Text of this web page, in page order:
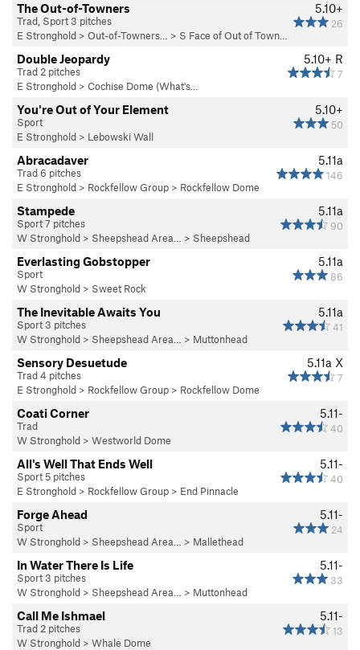
5.10+
26
The Out-of-Towners
Trad, Sport 3 pitches
E Stronghold > Out-of-Towners… > S Face of Out of Town…
5.10+ R
7
Double Jeopardy
Trad 2 pitches
E Stronghold > Cochise Dome (What's…
5.10+
50
You're Out of Your Element
Sport
E Stronghold > Lebowski Wall
5.11a
146
Abracadaver
Trad 6 pitches
E Stronghold > Rockfellow Group > Rockfellow Dome
5.11a
90
Stampede
Sport 7 pitches
W Stronghold > Sheepshead Area… > Sheepshead
5.11a
86
Everlasting Gobstopper
Sport
W Stronghold > Sweet Rock
5.11a
41
The Inevitable Awaits You
Sport 3 pitches
W Stronghold > Sheepshead Area… > Muttonhead
5.11a X
7
Sensory Desuetude
Trad 4 pitches
E Stronghold > Rockfellow Group > Rockfellow Dome
5.11-
40
Coati Corner
Trad
W Stronghold > Westworld Dome
5.11-
40
All's Well That Ends Well
Sport 5 pitches
E Stronghold > Rockfellow Group > End Pinnacle
5.11-
24
Forge Ahead
Sport
W Stronghold > Sheepshead Area… > Mallethead
5.11-
33
In Water There Is Life
Sport 3 pitches
W Stronghold > Sheepshead Area… > Muttonhead
5.11-
13
Call Me Ishmael
Trad 2 pitches
W Stronghold > Whale Dome